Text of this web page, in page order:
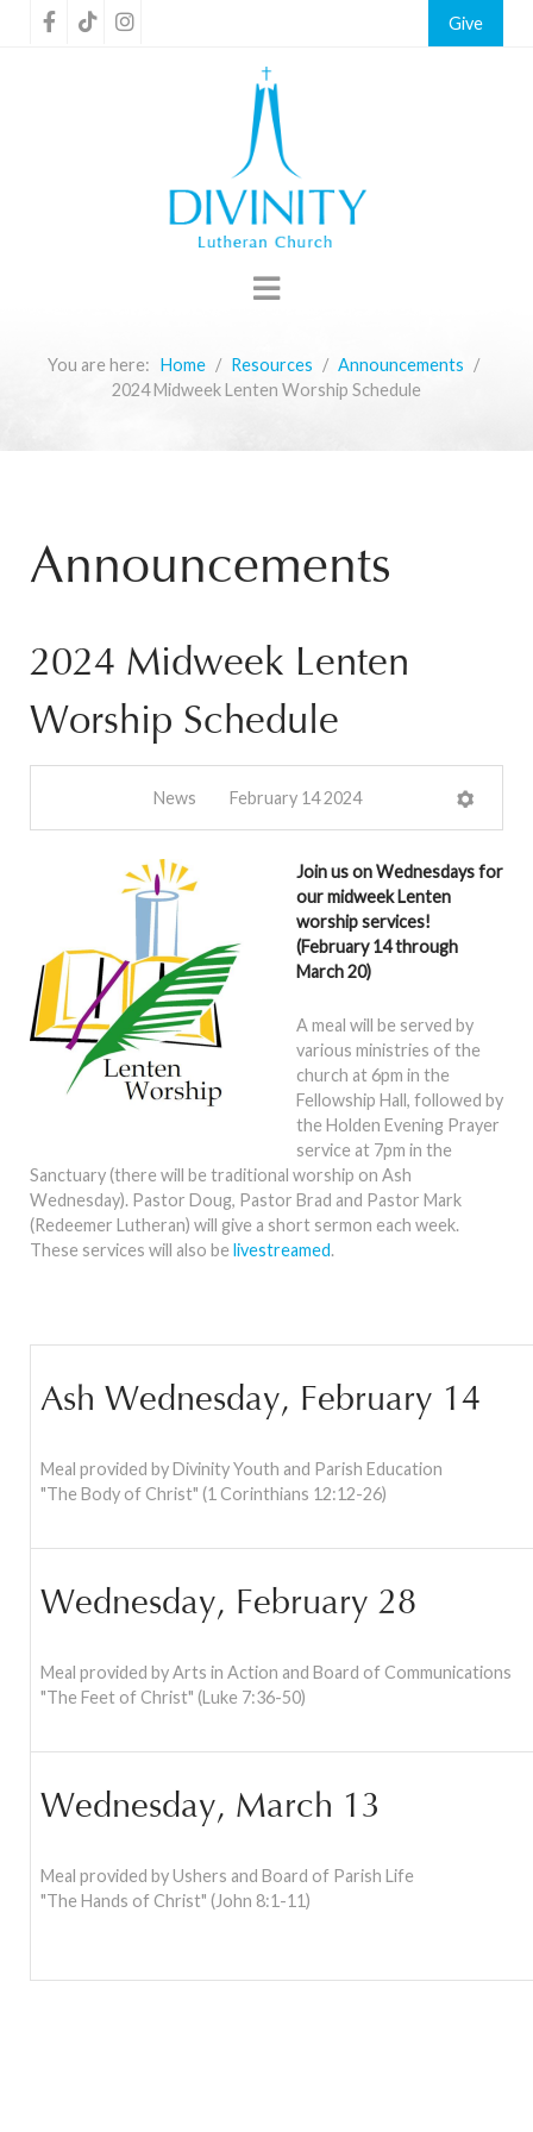
Give
You are here: Home Resources
Announcements
2024 Midweek Lenten Worship Schedule
Announcements
2024 Midweek Lenten
Worship Schedule
News February 14 2024
Join us on Wednesdays for
our midweek Lenten
worship services!
(February 14 through
March 20)
A meal will be served by
various ministries of the
church at 6pm in the
Fellowship Hall, followed by
the Holden Evening Prayer
service at 7pm in the
Sanctuary (there will be traditional worship on Ash
Wednesday). Pastor Doug, Pastor Brad and Pastor Mark
(Redeemer Lutheran) will give a short sermon each week.
These services will also be livestreamed.
Ash Wednesday, February 14
Meal provided by Divinity Youth and Parish Education
"The Body of Christ" (1 Corinthians 12:12-26)
Wednesday, February 28
Meal provided by Arts in Action and Board of Communications
"The Feet of Christ" (Luke 7:36-50)
Wednesday, March 13
Meal provided by Ushers and Board of Parish Life
"The Hands of Christ" (John 8:1-11)